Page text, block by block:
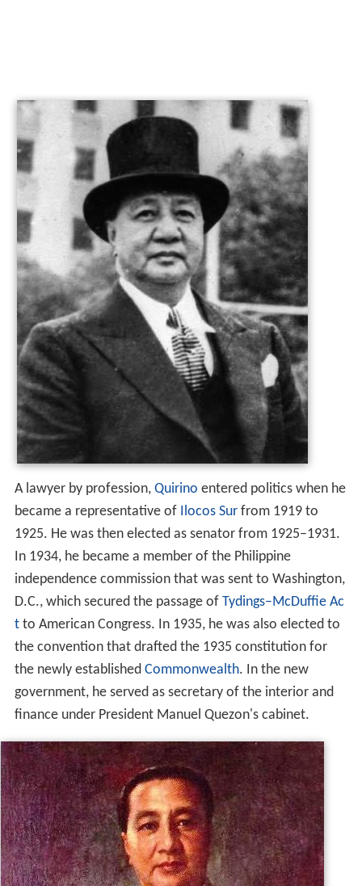
A lawyer by profession, Quirinoentered politics when he
became a representative ofIlocos Surfrom 1919 to
1925. He was then elected as senator from 1925–1931.
In 1934, he became a member of the Philippine
independence commission that was sent to Washington,
D.C., which secured the passage ofTydings–McDuffie Ac
tto American Congress. In 1935, he was also elected to
the convention that drafted the 1935 constitution for